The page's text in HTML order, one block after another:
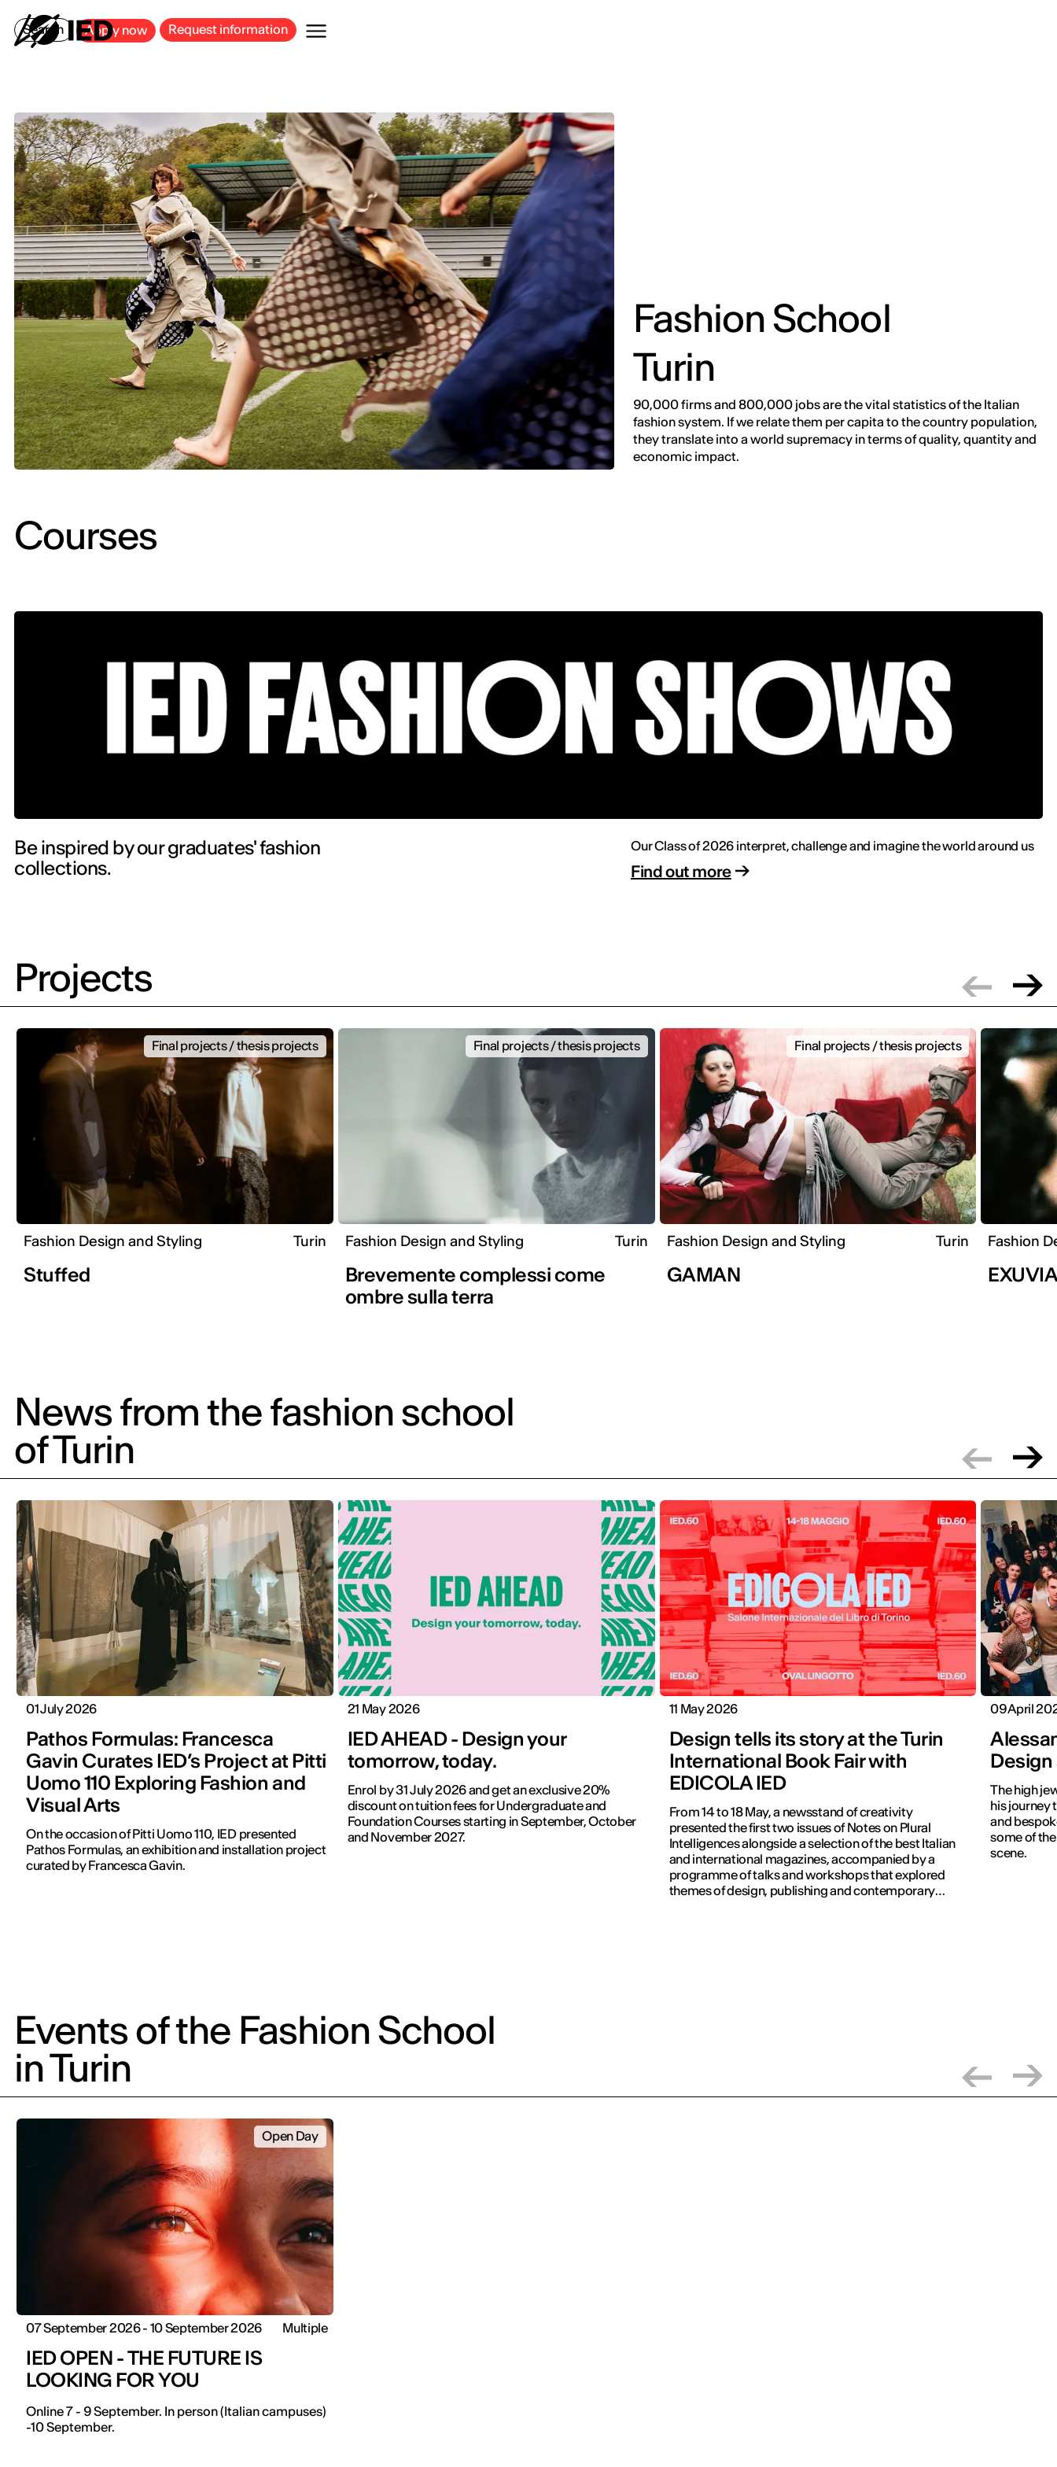
Search Apply now Request information
Fashion School
Turin
90,000 firms and 800,000 jobs are the vital statistics of the Italian
fashion system. If we relate them per capita to the country population,
they translate into a world supremacy in terms of quality, quantity and
economic impact.
Courses
Be inspired by our graduates' fashion
collections.
Our Class of 2026 interpret, challenge and imagine the world around us
Find out more
Projects
Fashion Design and Styling Turin
Final projects / thesis projects
Stuffed
Fashion Design and Styling Turin
Final projects / thesis projects
Brevemente complessi come
ombre sulla terra
Fashion Design and Styling Turin
Final projects / thesis projects
GAMAN
Fashion
News from the fashion school
of Turin
01 July 2026
Pathos Formulas: Francesca
Gavin Curates IED’s Project at Pitti
Uomo 110 Exploring Fashion and
Visual Arts
On the occasion of Pitti Uomo 110, IED presented
Pathos Formulas, an exhibition and installation project
curated by Francesca Gavin.
21 May 2026
IED AHEAD - Design your
tomorrow, today.
Enrol by 31 July 2026 and get an exclusive 20%
discount on tuition fees for Undergraduate and
Foundation Courses starting in September, October
and November 2027.
11 May 2026
Design tells its story at the Turin
International Book Fair with
EDICOLA IED
From 14 to 18 May, a newsstand of creativity
presented the first two issues of Notes on Plural
Intelligences alongside a selection of the best Italian
and international magazines, accompanied by a
programme of talks and workshops that explored
themes of design, publishing and contemporary
09 April
The high
his journey
and
some of
scene.
Events of the Fashion School
in Turin
Open Day
07 September 2026 - 10 September 2026 Multiple
IED OPEN - THE FUTURE IS
LOOKING FOR YOU
Online 7 - 9 September. In person (Italian campuses)
-10 September.